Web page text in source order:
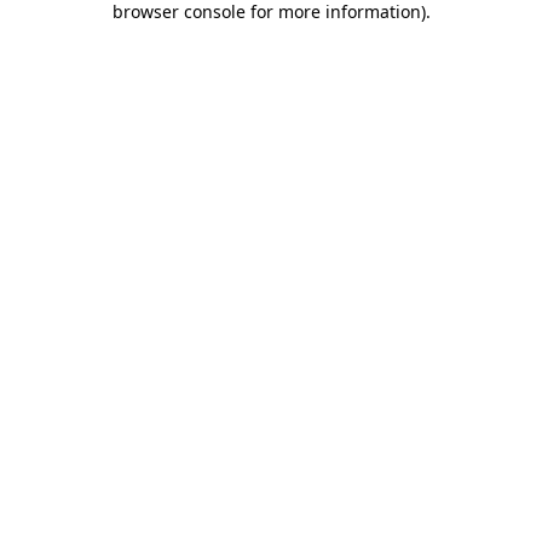
browser console for more information).